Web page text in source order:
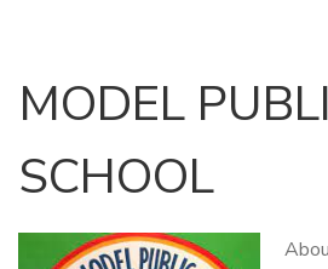
MODEL
SCHOOL